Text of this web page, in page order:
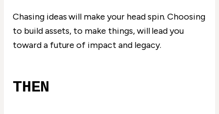
Chasing ideas will make your head spin. Choosing
to build assets, to make things, will lead you
toward a future of impact and legacy.
THEN